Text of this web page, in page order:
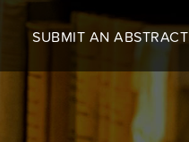
SUBMIT AN ABSTRACT